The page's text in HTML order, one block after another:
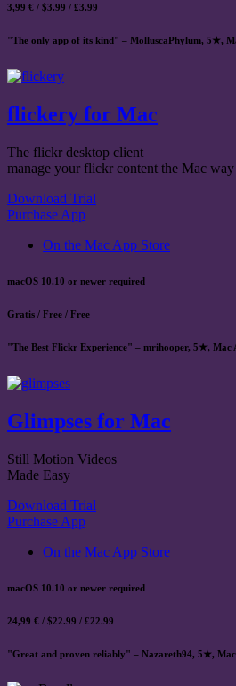
3,99 € / $3.99 / £3.99
"The only app of its kind" – MolluscaPhylum, 5★,
flickery for Mac
The flickr desktop client
manage your flickr content the Mac way
Download Trial
Purchase App
On the Mac App Store
macOS 10.10 or newer required
Gratis / Free / Free
"The Best Flickr Experience" – mrihooper, 5★, Mac
Glimpses for Mac
Still Motion Videos
Made Easy
Download Trial
Purchase App
On the Mac App Store
macOS 10.10 or newer required
24,99 € / $22.99 / £22.99
"Great and proven reliably" – Nazareth94, 5★, Mac